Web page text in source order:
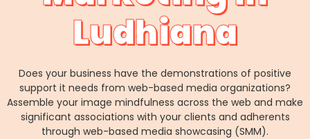
Ludhiana
Does your business have the demonstrations of positive
support it needs from web-based media organizations?
Assemble your image mindfulness across the web and make
significant associations with your clients and adherents
through web-based media showcasing (SMM).